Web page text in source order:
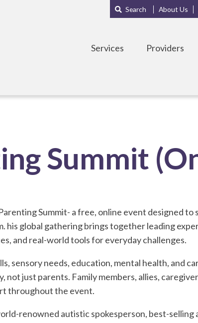
Sub
Menu
Search About Us
Services Providers
Summit
Summit- a free, online event designed
his global gathering brings together leading
and real-world tools for everyday challenges.
sensory needs, education, mental health, and
just parents. Family members, allies,
throughout the event.
renowned autistic spokesperson, best-